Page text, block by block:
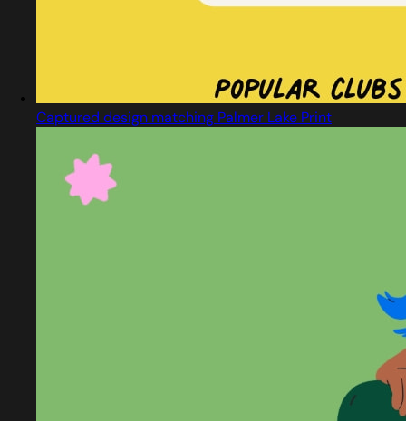
Captured design matching Palmer Lake Print